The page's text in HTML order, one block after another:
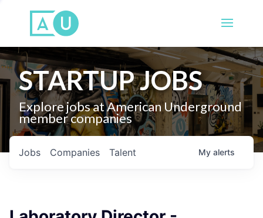
STARTUP JOBS
Explore jobs at American Underground
member companies
Jobs Companies Talent My alerts